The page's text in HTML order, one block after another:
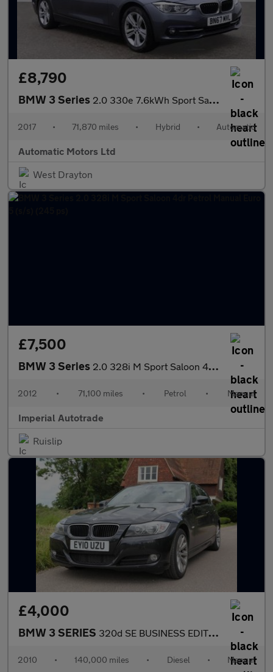
£8,790
BMW 3 Series 2.0 330e 7.6kWh Sport Saloon 4dr Petrol Plug-in Hybrid Auto Euro
2017 • 71,870 miles • Hybrid • Automatic
Automatic Motors Ltd
West Drayton
£7,500
BMW 3 Series 2.0 328i M Sport Saloon 4dr Petrol Manual Euro 5 (s/s) (245 ps)
2012 • 71,100 miles • Petrol • Manual
Imperial Autotrade
Ruislip
£4,000
BMW 3 SERIES 320d SE BUSINESS EDITION
2010 • 140,000 miles • Diesel • Manual